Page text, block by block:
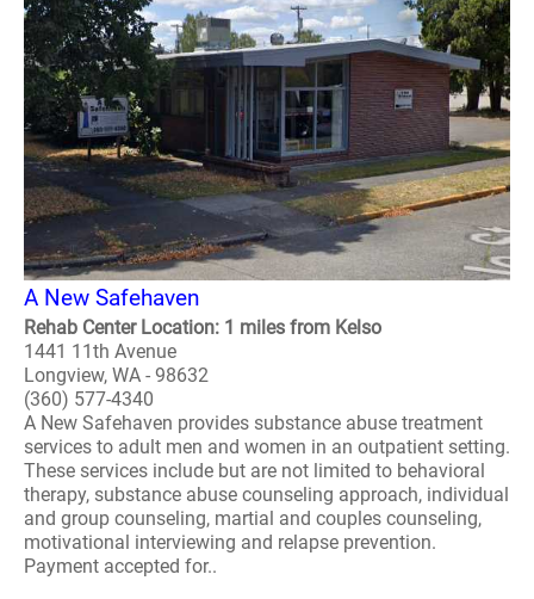
A New Safehaven
Rehab Center Location: 1 miles from Kelso
1441 11th Avenue
Longview, WA - 98632
(360) 577-4340
A New Safehaven provides substance abuse treatment
services to adult men and women in an outpatient setting.
These services include but are not limited to behavioral
therapy, substance abuse counseling approach, individual
and group counseling, martial and couples counseling,
motivational interviewing and relapse prevention.
Payment accepted for..